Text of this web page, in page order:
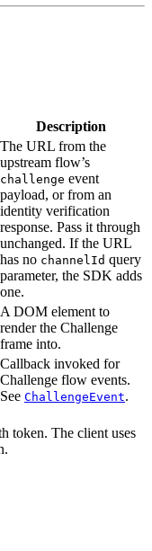
Description
The URL from the
upstream flow’s
challenge event
payload, or from an
identity verification
response. Pass it through
unchanged. If the URL
has no channelId query
parameter, the SDK adds
one.
A DOM element to
render the Challenge
frame into.
Callback invoked for
Challenge flow events.
See ChallengeEvent.
token. The client uses